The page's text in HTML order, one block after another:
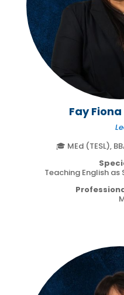
Fay
🎓 MEd (TESL),
Teaching English as